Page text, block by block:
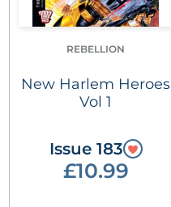
REBELLION
New Harlem Heroes
Vol 1
Issue 183
£10.99